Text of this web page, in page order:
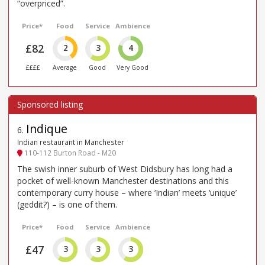
“overpriced”.
Price*
£82
££££
Food
2
Average
Service
3
Good
Ambience
4
Very Good
6. Indique
Indian restaurant in Manchester
110-112 Burton Road - M20
The swish inner suburb of West Didsbury has long had a
pocket of well-known Manchester destinations and this
contemporary curry house – where ‘Indian’ meets ‘unique’
(geddit?) – is one of them.
Price*
£47
Food
3
Service
3
Ambience
3